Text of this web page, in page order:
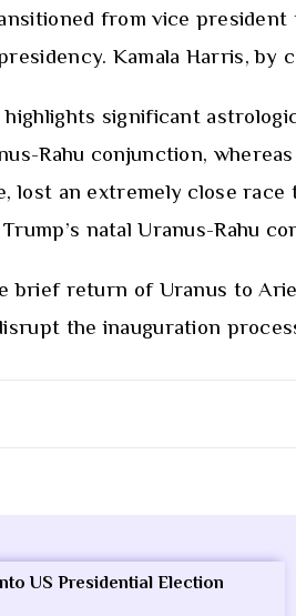
from vice
Kamala Harris,
significant
Rahu conjunction,
lost an extremely close race
natal Uranus-Rahu
brief return of Uranus to
the inauguration
US Presidential Election